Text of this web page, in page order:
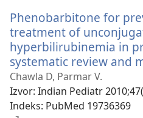
Phenobarbitone for
treatment of
hyperbilirubinemia in
systematic review and
Chawla D, Parmar V.
Izvor‎: Indian Pediatr
Indeks‎: PubMed 19736369